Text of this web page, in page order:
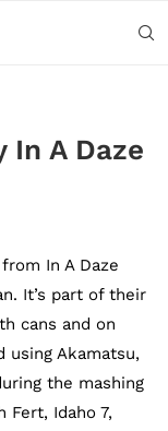
In A Daze
In A Daze
It’s part of their
cans and on
using Akamatsu,
the mashing
Fert, Idaho 7,